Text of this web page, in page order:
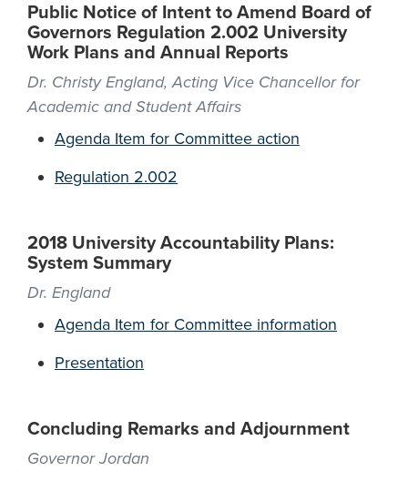
Public Notice of Intent to Amend Board of
Governors Regulation 2.002 University
Work Plans and Annual Reports
Dr. Christy England, Acting Vice Chancellor for
Academic and Student Affairs
Agenda Item for Committee action
Regulation 2.002
2018 University Accountability Plans:
System Summary
Dr. England
Agenda Item for Committee information
Presentation
Concluding Remarks and Adjournment
Governor Jordan